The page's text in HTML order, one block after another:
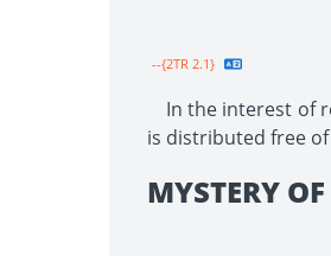
--{2TR 2.1}
In the interest of
is distributed free
MYSTERY